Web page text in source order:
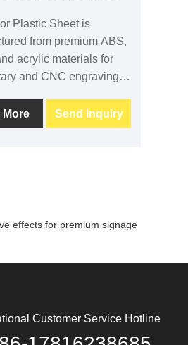
Plastic Sheet is
from premium ABS,
acrylic materials for
and CNC engraving. It
clean machining
and long-term
More Send Inquiry
effects for premium signage
Customer Service Hotline